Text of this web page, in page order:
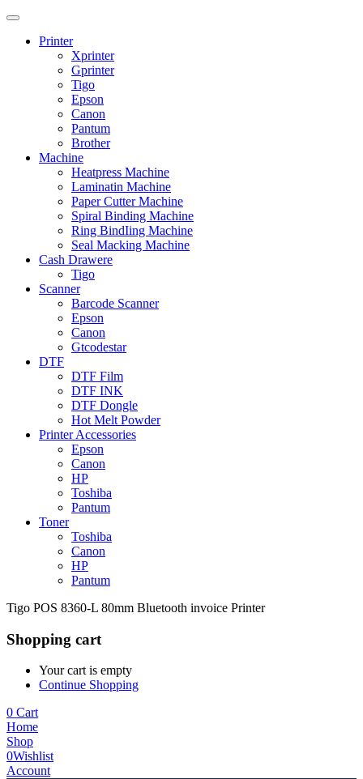
Printer
Xprinter
Gprinter
Tigo
Epson
Canon
Pantum
Brother
Machine
Heatpress Machine
Laminatin Machine
Paper Cutter Machine
Spiral Binding Machine
Ring BindIing Machine
Seal Macking Machine
Cash Drawere
Tigo
Scanner
Barcode Scanner
Epson
Canon
Gtcodestar
DTF
DTF Film
DTF INK
DTF Dongle
Hot Melt Powder
Printer Accessories
Epson
Canon
HP
Toshiba
Pantum
Toner
Toshiba
Canon
HP
Pantum
Tigo POS 8360-L 80mm Bluetooth invoice Printer
Shopping cart
Your cart is empty
Continue Shopping
0 Cart
Home
Shop
0Wishlist
Account